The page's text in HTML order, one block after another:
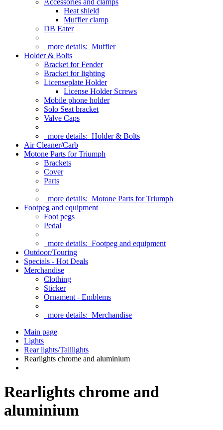
Accessories and clamps
Heat shield
Muffler clamp
DB Eater
more details: Muffler
Holder & Bolts
Bracket for Fender
Bracket for lighting
Licenseplate Holder
License Holder Screws
Mobile phone holder
Solo Seat bracket
Valve Caps
more details: Holder & Bolts
Air Cleaner/Carb
Motone Parts for Triumph
Brackets
Cover
Parts
more details: Motone Parts for Triumph
Footpeg and equipment
Foot pegs
Pedal
more details: Footpeg and equipment
Outdoor/Touring
Specials - Hot Deals
Merchandise
Clothing
Sticker
Ornament - Emblems
more details: Merchandise
Main page
Lights
Rear lights/Taillights
Rearlights chrome and aluminium
Rearlights chrome and
aluminium